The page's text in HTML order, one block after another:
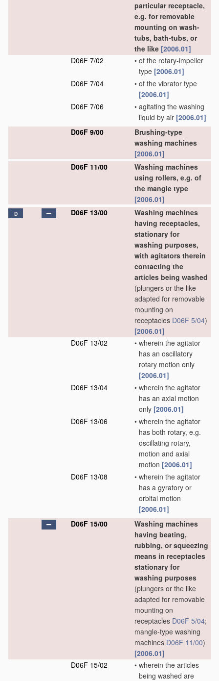
particular receptacle,
e.g. for removable
mounting on wash-
tubs, bath-tubs, or
the like [2006.01]
D06F 7/02
• of the rotary-impeller
type [2006.01]
D06F 7/04
• of the vibrator type
[2006.01]
D06F 7/06
• agitating the washing
liquid by air [2006.01]
D06F 9/00
Brushing-type
washing machines
[2006.01]
D06F 11/00
Washing machines
using rollers, e.g. of
the mangle type
[2006.01]
D D06F 13/00
Washing machines
having receptacles,
stationary for
washing purposes,
with agitators therein
contacting the
articles being washed
(plungers or the like
adapted for removable
mounting on
receptacles D06F 5/04)
[2006.01]
D06F 13/02
• wherein the agitator
has an oscillatory
rotary motion only
[2006.01]
D06F 13/04
• wherein the agitator
has an axial motion
only [2006.01]
D06F 13/06
• wherein the agitator
has both rotary, e.g.
oscillating rotary,
motion and axial
motion [2006.01]
D06F 13/08
• wherein the agitator
has a gyratory or
orbital motion
[2006.01]
D06F 15/00
Washing machines
having beating,
rubbing, or squeezing
means in receptacles
stationary for
washing purposes
(plungers or the like
adapted for removable
mounting on
receptacles D06F 5/04;
mangle-type washing
machines D06F 11/00)
[2006.01]
D06F 15/02
• wherein the articles
being washed are